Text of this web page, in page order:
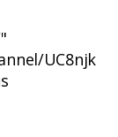
UC8njk